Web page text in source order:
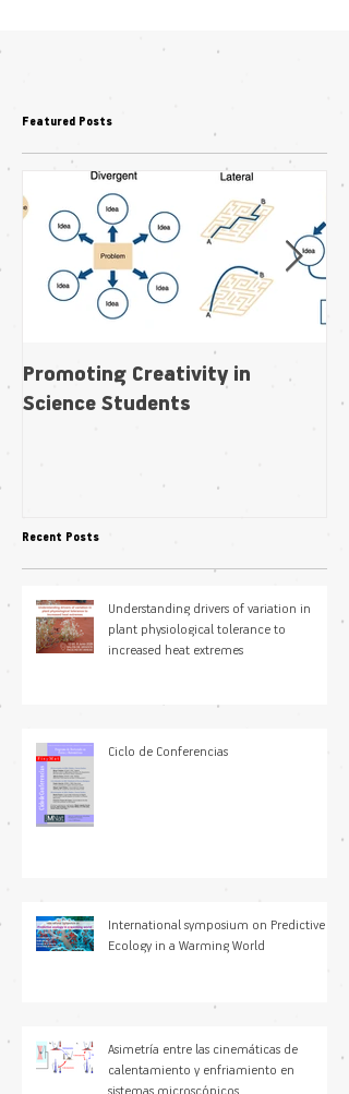
Featured Posts
Promoting Creativity in
Science Students
Recent Posts
Understanding drivers of variation in
plant physiological tolerance to
increased heat extremes
Ciclo de Conferencias
International symposium on Predictive
Ecology in a Warming World
Asimetría entre las cinemáticas de
calentamiento y enfriamiento en